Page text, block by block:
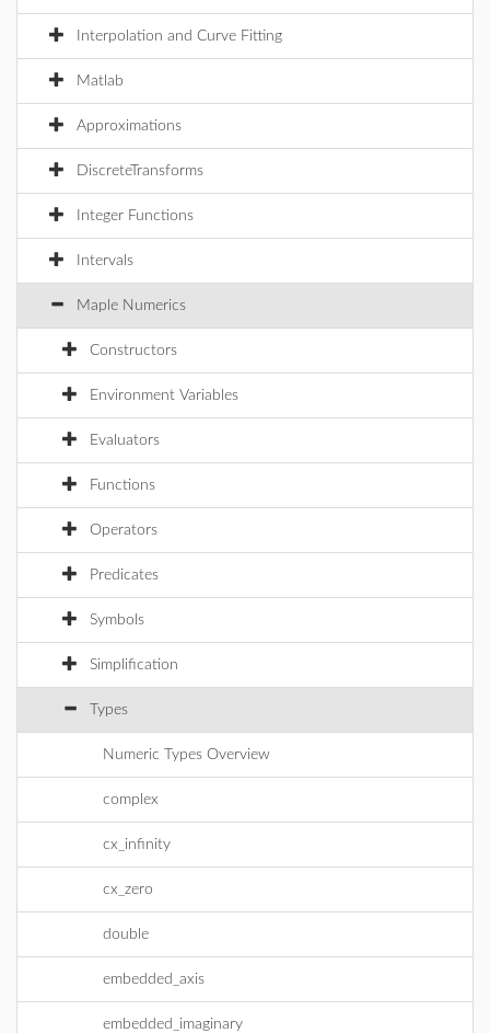
Interpolation and Curve Fitting
Matlab
Approximations
DiscreteTransforms
Integer Functions
Intervals
Maple Numerics
Constructors
Environment Variables
Evaluators
Functions
Operators
Predicates
Symbols
Simplification
Types
Numeric Types Overview
complex
cx_infinity
cx_zero
double
embedded_axis
embedded_imaginary